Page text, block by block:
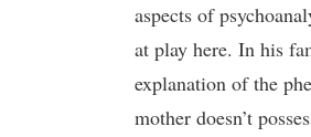
aspects of
at play here. In his
explanation of the
mother doesn’t